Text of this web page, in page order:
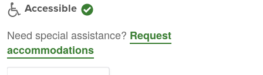
Accessible
Need special assistance? Request
accommodations